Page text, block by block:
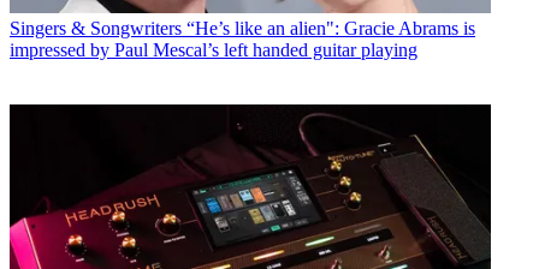
Singers & Songwriters “He’s like an alien": Gracie Abrams is
impressed by Paul Mescal’s left handed guitar playing